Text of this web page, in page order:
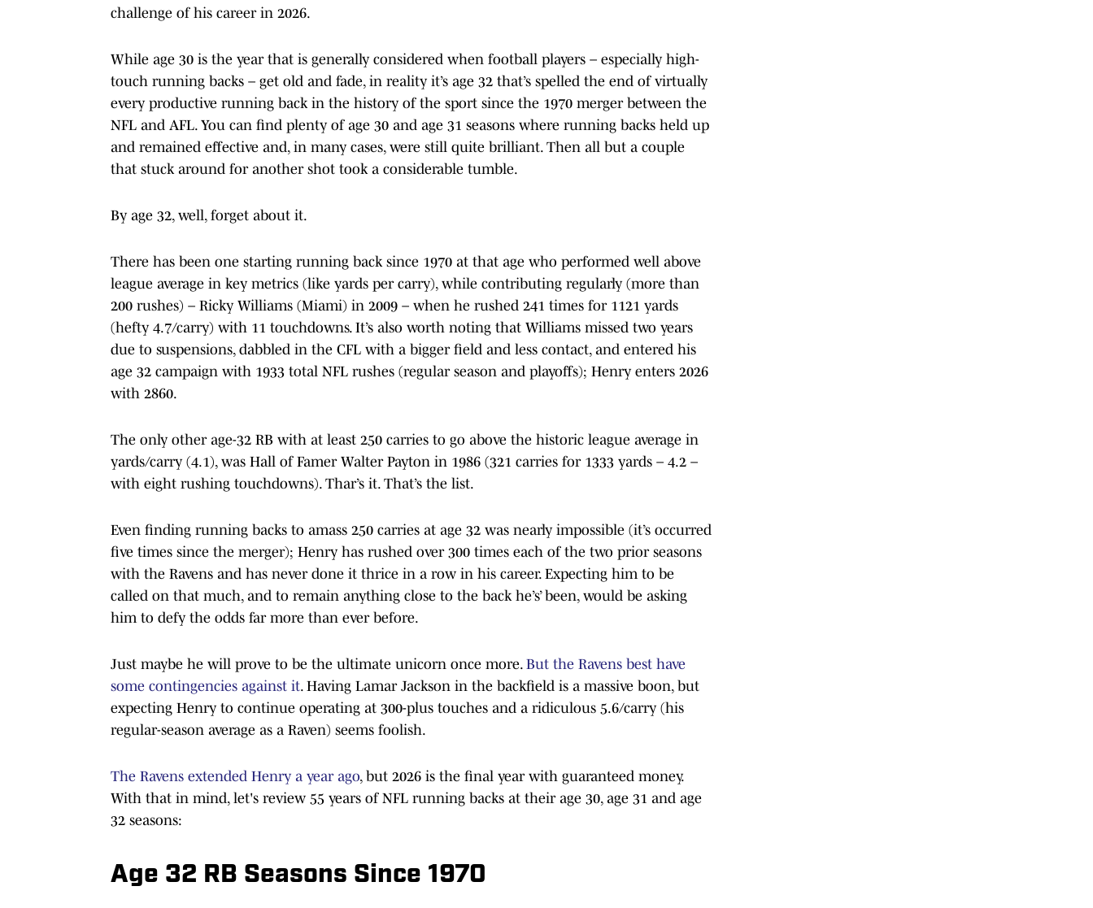
challenge of his career in 2026.
While age 30 is the year that is generally considered when football players – especially high-
touch running backs – get old and fade, in reality it’s age 32 that’s spelled the end of virtually
every productive running back in the history of the sport since the 1970 merger between the
NFL and AFL. You can find plenty of age 30 and age 31 seasons where running backs held up
and remained effective and, in many cases, were still quite brilliant. Then all but a couple
that stuck around for another shot took a considerable tumble.
By age 32, well, forget about it.
There has been one starting running back since 1970 at that age who performed well above
league average in key metrics (like yards per carry), while contributing regularly (more than
200 rushes) – Ricky Williams (Miami) in 2009 – when he rushed 241 times for 1121 yards
(hefty 4.7/carry) with 11 touchdowns. It’s also worth noting that Williams missed two years
due to suspensions, dabbled in the CFL with a bigger field and less contact, and entered his
age 32 campaign with 1933 total NFL rushes (regular season and playoffs); Henry enters 2026
with 2860.
The only other age-32 RB with at least 250 carries to go above the historic league average in
yards/carry (4.1), was Hall of Famer Walter Payton in 1986 (321 carries for 1333 yards – 4.2 –
with eight rushing touchdowns). Thar’s it. That’s the list.
Even finding running backs to amass 250 carries at age 32 was nearly impossible (it’s occurred
five times since the merger); Henry has rushed over 300 times each of the two prior seasons
with the Ravens and has never done it thrice in a row in his career. Expecting him to be
called on that much, and to remain anything close to the back he’s’ been, would be asking
him to defy the odds far more than ever before.
Just maybe he will prove to be the ultimate unicorn once more. But the Ravens best have
some contingencies against it. Having Lamar Jackson in the backfield is a massive boon, but
expecting Henry to continue operating at 300-plus touches and a ridiculous 5.6/carry (his
regular-season average as a Raven) seems foolish.
The Ravens extended Henry a year ago, but 2026 is the final year with guaranteed money.
With that in mind, let's review 55 years of NFL running backs at their age 30, age 31 and age
32 seasons:
Age 32 RB Seasons Since 1970